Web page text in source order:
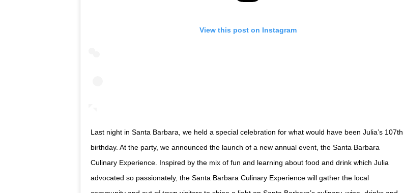
View this post on Instagram
Last night in Santa Barbara, we held a special celebration for what would have been Julia’s 107th
birthday. At the party, we announced the launch of a new annual event, the Santa Barbara
Culinary Experience. Inspired by the mix of fun and learning about food and drink which Julia
advocated so passionately, the Santa Barbara Culinary Experience will gather the local